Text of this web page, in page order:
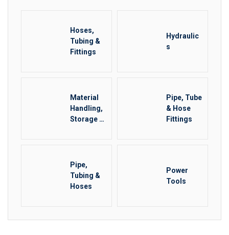
Hoses,
Tubing &
Fittings
Hydraulic
s
Material
Handling,
Storage &
Pipe, Tube
& Hose
Fittings
Pipe,
Tubing &
Hoses
Power
Tools